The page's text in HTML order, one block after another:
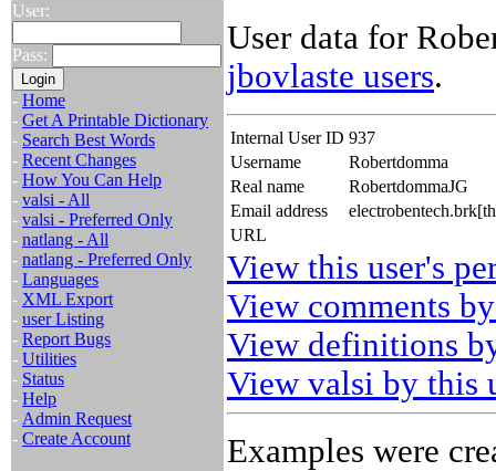
User:
Pass:
- Home
- Get A Printable Dictionary
- Search Best Words
- Recent Changes
- How You Can Help
- valsi - All
- valsi - Preferred Only
- natlang - All
- natlang - Preferred Only
- Languages
- XML Export
- user Listing
- Report Bugs
- Utilities
- Status
- Help
- Admin Request
- Create Account
User data for
jbovlaste users.
Internal User ID 937
Username
Robertdomma
Real name
RobertdommaJG
Email address
URL
View this user's
View comments
View definitions
View valsi by this
Examples were